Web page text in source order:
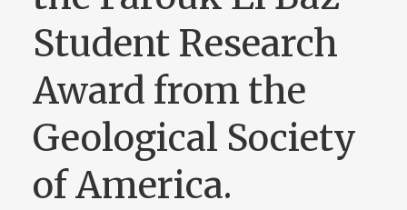
Student Research
Award from the
Geological Society
of America.